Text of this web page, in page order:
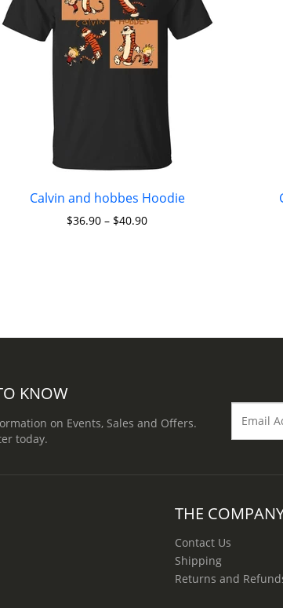
Calvin and hobbes Hoodie
$36.90 – $40.90
KNOW
on Events, Sales and Offers.
today.
THE
Contact Us
Shipping
Returns and